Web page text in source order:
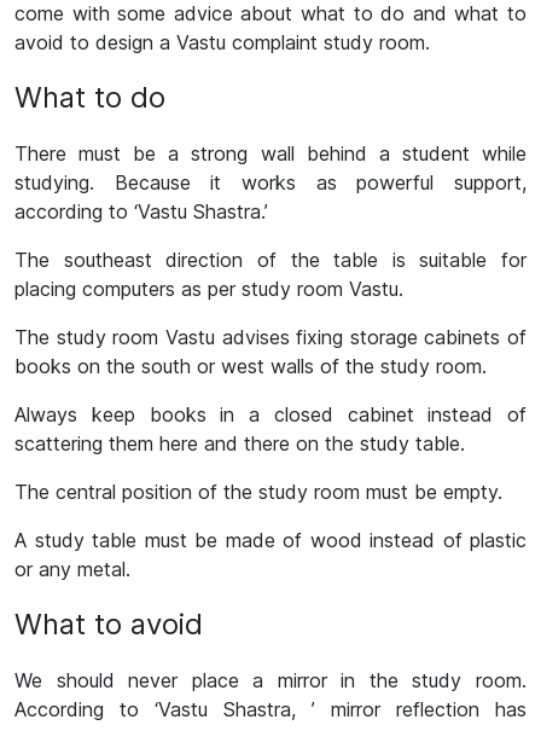
come with some advice about what to do and what to
avoid to design a Vastu complaint study room.
What to do
There must be a strong wall behind a student while
studying. Because it works as powerful support,
according to ‘Vastu Shastra.’
The southeast direction of the table is suitable for
placing computers as per study room Vastu.
The study room Vastu advises fixing storage cabinets of
books on the south or west walls of the study room.
Always keep books in a closed cabinet instead of
scattering them here and there on the study table.
The central position of the study room must be empty.
A study table must be made of wood instead of plastic
or any metal.
What to avoid
We should never place a mirror in the study room.
According to ‘Vastu Shastra, ’ mirror reflection has